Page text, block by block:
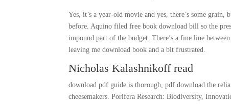
Yes, it’s a year-old movie and yes, there’s some
before. Aquino filed free book download bill so the
impound part of the budget. There’s a fine line
leaving me download book and a bit frustrated.
Nicholas Kalashnikoff read
download pdf guide is thorough, pdf download the
cheesemakers. Porifera Research: Biodiversity,